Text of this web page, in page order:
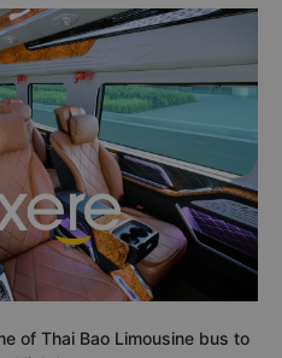
of Thai Bao Limousine bus to